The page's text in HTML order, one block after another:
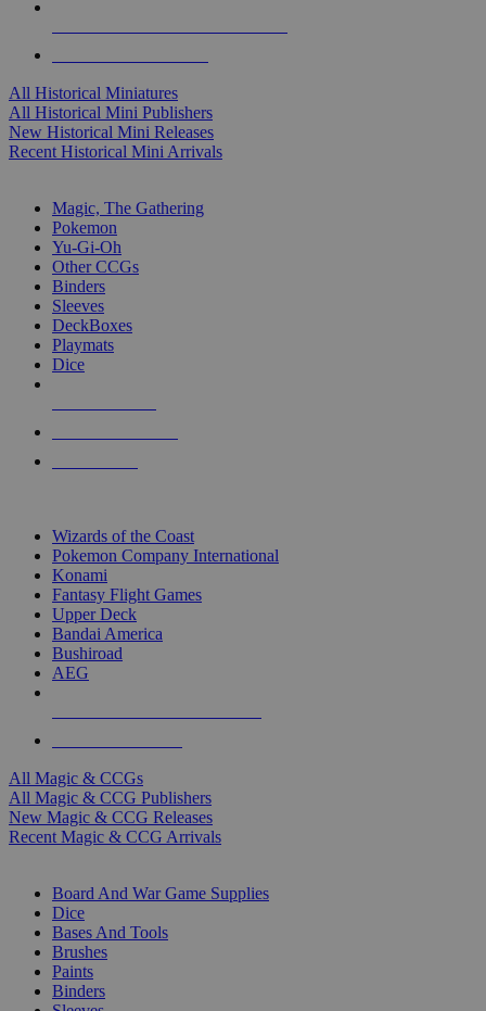
All Historical Miniatures
All Historical Mini Publishers
New Historical Mini Releases
Recent Historical Mini Arrivals
Magic, The Gathering
Pokemon
Yu-Gi-Oh
Other CCGs
Binders
Sleeves
DeckBoxes
Playmats
Dice
Wizards of the Coast
Pokemon Company International
Konami
Fantasy Flight Games
Upper Deck
Bandai America
Bushiroad
AEG
All Magic & CCGs
All Magic & CCG Publishers
New Magic & CCG Releases
Recent Magic & CCG Arrivals
Board And War Game Supplies
Dice
Bases And Tools
Brushes
Paints
Binders